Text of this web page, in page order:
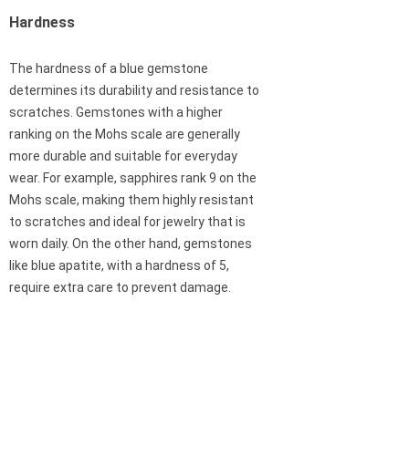
Hardness
The hardness of a blue gemstone
determines its durability and resistance to
scratches. Gemstones with a higher
ranking on the Mohs scale are generally
more durable and suitable for everyday
wear. For example, sapphires rank 9 on the
Mohs scale, making them highly resistant
to scratches and ideal for jewelry that is
worn daily. On the other hand, gemstones
like blue apatite, with a hardness of 5,
require extra care to prevent damage.